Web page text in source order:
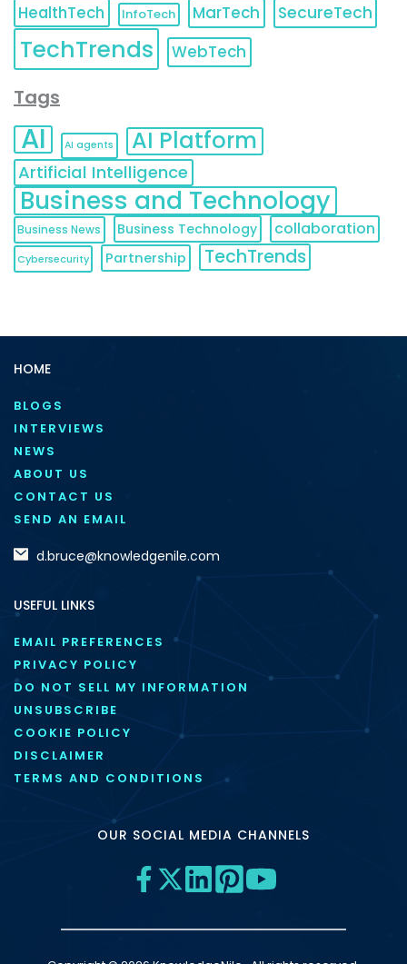
HealthTech
InfoTech MarTech SecureTech
TechTrends WebTech
Tags
AI AI agents AI Platform
Artificial Intelligence
Business and Technology
Business News Business Technology collaboration
Cybersecurity Partnership TechTrends
HOME
BLOGS
INTERVIEWS
NEWS
ABOUT US
CONTACT US
SEND AN EMAIL
d.bruce@knowledgenile.com
USEFUL LINKS
EMAIL PREFERENCES
PRIVACY POLICY
DO NOT SELL MY INFORMATION
UNSUBSCRIBE
COOKIE POLICY
DISCLAIMER
TERMS AND CONDITIONS
OUR SOCIAL MEDIA CHANNELS